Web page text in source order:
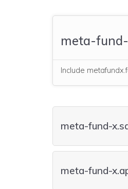
meta-
Include
meta-fund-
meta-fund-